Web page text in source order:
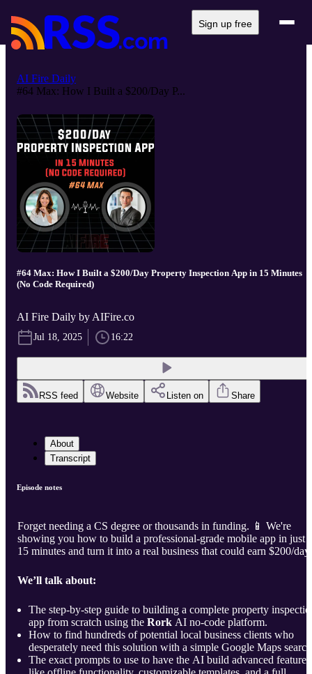
Sign up free
AI Fire Daily
#64 Max: How I Built a $200/Day P...
#64 Max: How I Built a $200/Day Property Inspection App in 15 Minutes
(No Code Required)
AI Fire Daily by AIFire.co
Jul 18, 2025 16:22
RSS feed Website Listen on Share
About
Transcript
Episode notes
Forget needing a CS degree or thousands in funding. 📱 We're
showing you how to build a professional-grade mobile app in just
15 minutes and turn it into a real business that could earn $200/day.
We’ll talk about:
The step-by-step guide to building a complete property
app from scratch using the Rork AI no-code platform.
How to find hundreds of potential local business clients who
desperately need this solution with a simple Google Maps
The exact prompts to use to have the AI build advanced features